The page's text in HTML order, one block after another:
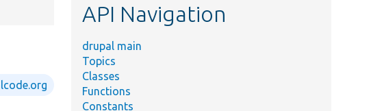
API Navigation
drupal main
Topics
Classes
Functions
Constants